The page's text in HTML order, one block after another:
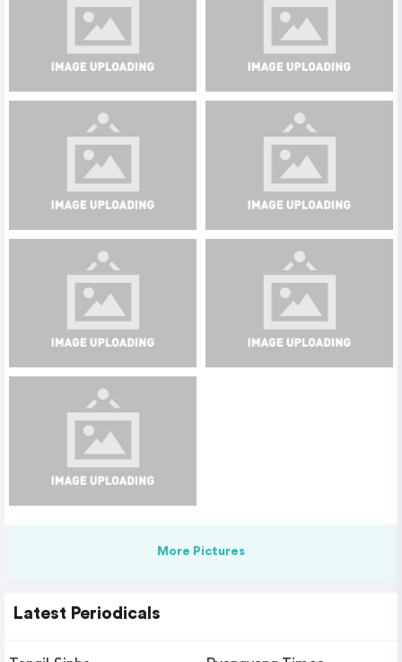
More Pictures
Latest Periodicals